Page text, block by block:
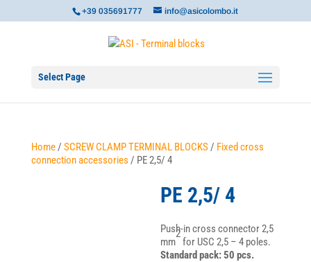
+39 035691777 info@asicolombo.it
Select Page
Home/ SCREW CLAMP TERMINAL BLOCKS / Fixed cross
connection accessories / PE 2,5/ 4
PE 2,5/ 4
Push-in cross connector 2,5
mm
2
for USC 2,5 – 4 poles.
Standard pack: 50 pcs.